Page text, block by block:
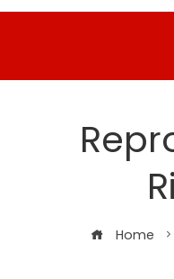
Home